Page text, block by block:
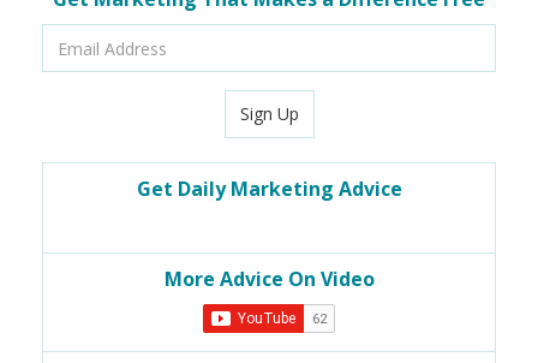
Sign Up
Get Daily Marketing Advice
More Advice On Video